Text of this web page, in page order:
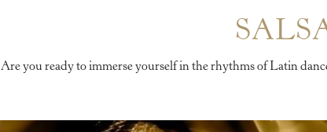
Are you ready to immerse yourself in the rhythms of Latin